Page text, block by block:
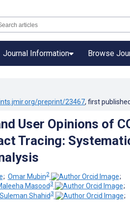
Journal Information Browse
preprint/23467, first published
User Opinions of
Tracing:
; Omar Mubin2
;
Masood3
;
Suleman Shahid3
;